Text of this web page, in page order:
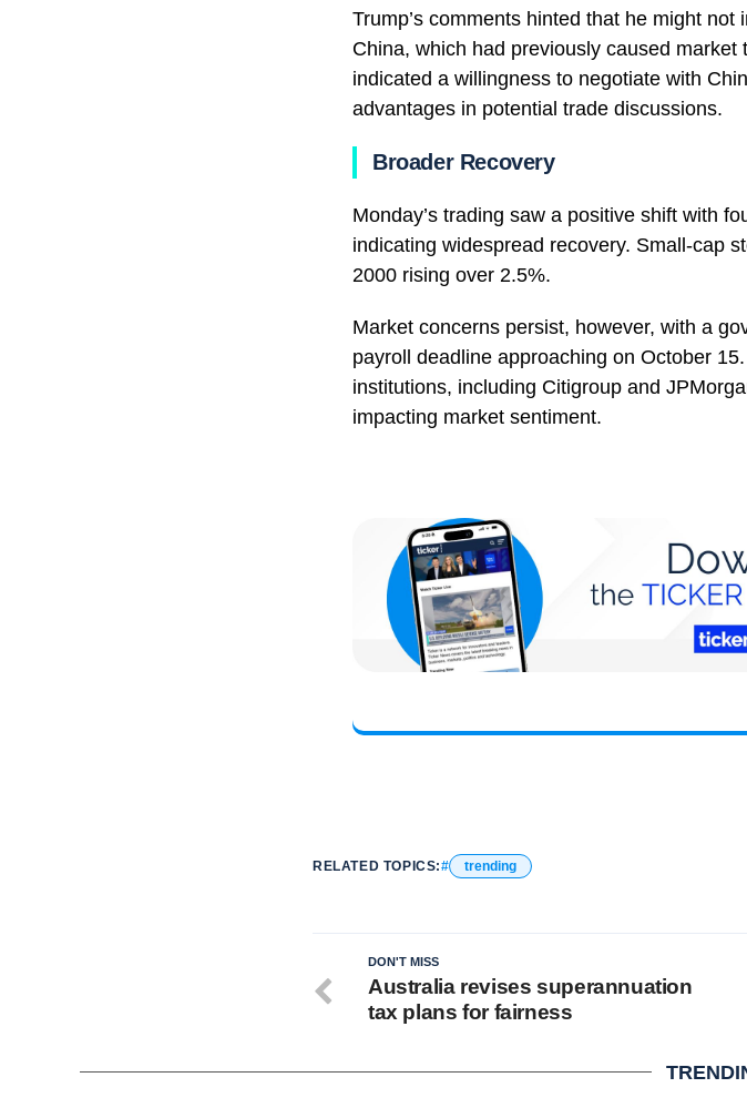
Trump’s comments hinted that he might
China, which had previously caused
indicated a willingness to negotiate with
advantages in potential trade discussions.
Broader Recovery
Monday’s trading saw a positive shift with
indicating widespread recovery. Small-cap
2000 rising over 2.5%.
Market concerns persist, however, with a
payroll deadline approaching on October
institutions, including Citigroup and
impacting market sentiment.
RELATED TOPICS: trending
DON'T MISS
Australia revises superannuation
tax plans for fairness